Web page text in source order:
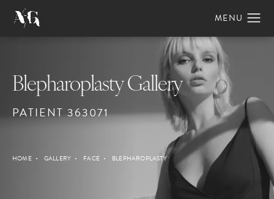
Blepharoplasty Gallery
PATIENT 363071
HOME GALLERY FACE BLEPHAROPLASTY